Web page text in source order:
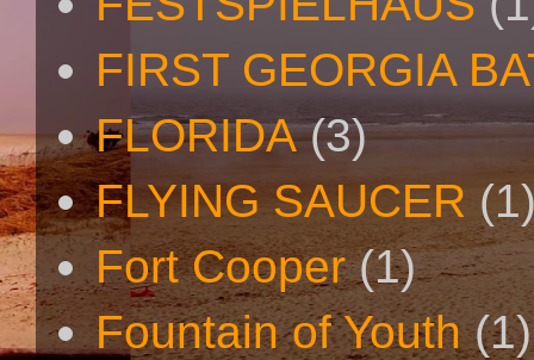
FIRST GEORGIA
FLORIDA (3)
FLYING SAUCER
Fort Cooper (1)
Fountain of Youth (1)